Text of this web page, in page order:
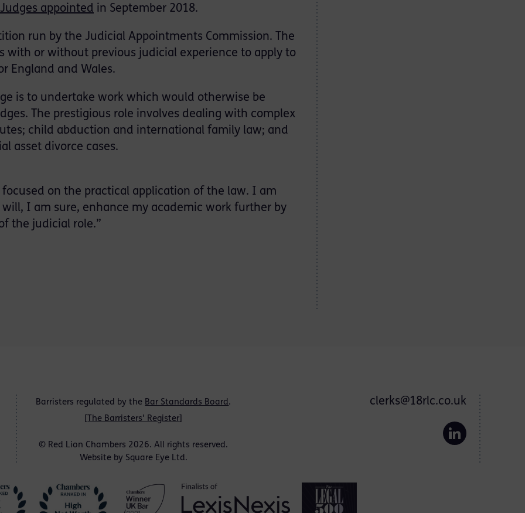
appointed in September 2018.
run by the Judicial Appointments Commission. The
with or without previous judicial experience to apply to
England and Wales.
is to undertake work which would otherwise be
The prestigious role involves dealing with complex
child abduction and international family law; and
asset divorce cases.
on the practical application of the law. I am
I am sure, enhance my academic work further by
the judicial role.”
Barristers regulated by the Bar Standards Board.
The Barristers' Register
© Red Lion Chambers 2026. All rights reserved.
Website by Square Eye Ltd.
clerks@18rlc.co.uk